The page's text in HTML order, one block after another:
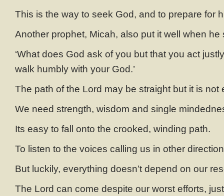
This is the way to seek God, and to prepare for
Another prophet, Micah, also put it well when he
‘What does God ask of you but that you act
walk humbly with your God.’
The path of the Lord may be straight but it is not
We need strength, wisdom and single
Its easy to fall onto the crooked, winding path.
To listen to the voices calling us in other
But luckily, everything doesn’t depend on our
The Lord can come despite our worst efforts,